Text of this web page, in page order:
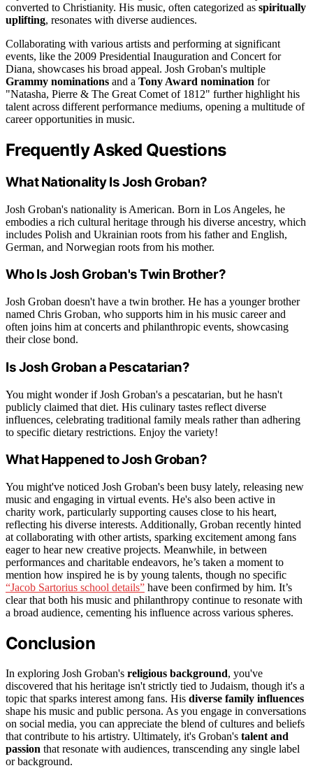
converted to Christianity. His music, often categorized as spiritually
uplifting, resonates with diverse audiences.
Collaborating with various artists and performing at significant
events, like the 2009 Presidential Inauguration and Concert for
Diana, showcases his broad appeal. Josh Groban's multiple
Grammy nominations and a Tony Award nomination for
"Natasha, Pierre & The Great Comet of 1812" further highlight his
talent across different performance mediums, opening a multitude of
career opportunities in music.
Frequently Asked Questions
What Nationality Is Josh Groban?
Josh Groban's nationality is American. Born in Los Angeles, he
embodies a rich cultural heritage through his diverse ancestry, which
includes Polish and Ukrainian roots from his father and English,
German, and Norwegian roots from his mother.
Who Is Josh Groban's Twin Brother?
Josh Groban doesn't have a twin brother. He has a younger brother
named Chris Groban, who supports him in his music career and
often joins him at concerts and philanthropic events, showcasing
their close bond.
Is Josh Groban a Pescatarian?
You might wonder if Josh Groban's a pescatarian, but he hasn't
publicly claimed that diet. His culinary tastes reflect diverse
influences, celebrating traditional family meals rather than adhering
to specific dietary restrictions. Enjoy the variety!
What Happened to Josh Groban?
You might've noticed Josh Groban's been busy lately, releasing new
music and engaging in virtual events. He's also been active in
charity work, particularly supporting causes close to his heart,
reflecting his diverse interests. Additionally, Groban recently hinted
at collaborating with other artists, sparking excitement among fans
eager to hear new creative projects. Meanwhile, in between
performances and charitable endeavors, he’s taken a moment to
mention how inspired he is by young talents, though no specific
“Jacob Sartorius school details” have been confirmed by him. It’s
clear that both his music and philanthropy continue to resonate with
a broad audience, cementing his influence across various spheres.
Conclusion
In exploring Josh Groban's religious background, you've
discovered that his heritage isn't strictly tied to Judaism, though it's a
topic that sparks interest among fans. His diverse family influences
shape his music and public persona. As you engage in conversations
on social media, you can appreciate the blend of cultures and beliefs
that contribute to his artistry. Ultimately, it's Groban's talent and
passion that resonate with audiences, transcending any single label
or background.